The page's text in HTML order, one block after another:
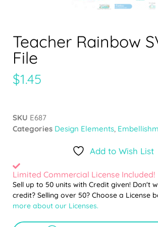
Teacher Rainbow
File
$1.45
SKU E687
Categories Design Elements,
Add to Wish List
Limited Commercial License Included!
Sell up to 50 units with Credit given! Don't
credit? Selling over 50? Choose a License
more about our Licenses.